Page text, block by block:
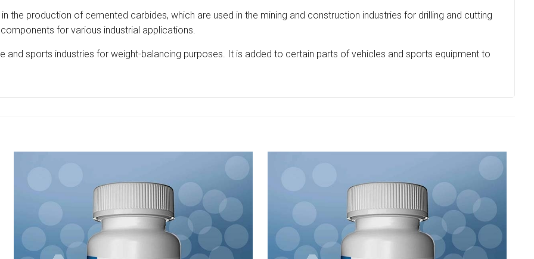
the production of cemented carbides, which are used in the mining and construction industries for drilling and cutting
for various industrial applications.
and sports industries for weight-balancing purposes. It is added to certain parts of vehicles and sports equipment to